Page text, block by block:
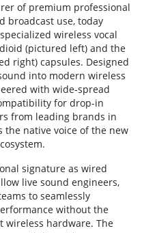
of premium professional
broadcast use, today
wireless vocal
(pictured left) and the
right) capsules. Designed
into modern wireless
with wide-spread
for drop-in
from leading brands in
the native voice of the new
signature as wired
live sound engineers,
to seamlessly
without the
wireless hardware. The